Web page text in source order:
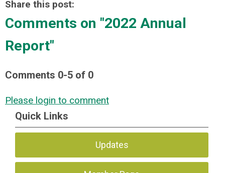
Share this post:
Comments on "2022 Annual
Report"
Comments 0-5 of 0
Please login to comment
Quick Links
Updates